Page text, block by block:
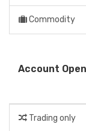
Commodity
Account
Trading only